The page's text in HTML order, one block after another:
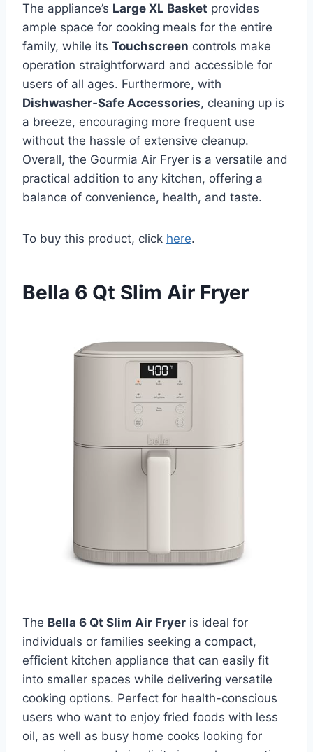
The appliance’s Large XL Basket provides
ample space for cooking meals for the entire
family, while its Touchscreen controls make
operation straightforward and accessible for
users of all ages. Furthermore, with
Dishwasher‑Safe Accessories, cleaning up is
a breeze, encouraging more frequent use
without the hassle of extensive cleanup.
Overall, the Gourmia Air Fryer is a versatile and
practical addition to any kitchen, offering a
balance of convenience, health, and taste.
To buy this product, click here.
Bella 6 Qt Slim Air Fryer
The Bella 6 Qt Slim Air Fryer is ideal for
individuals or families seeking a compact,
efficient kitchen appliance that can easily fit
into smaller spaces while delivering versatile
cooking options. Perfect for health-conscious
users who want to enjoy fried foods with less
oil, as well as busy home cooks looking for